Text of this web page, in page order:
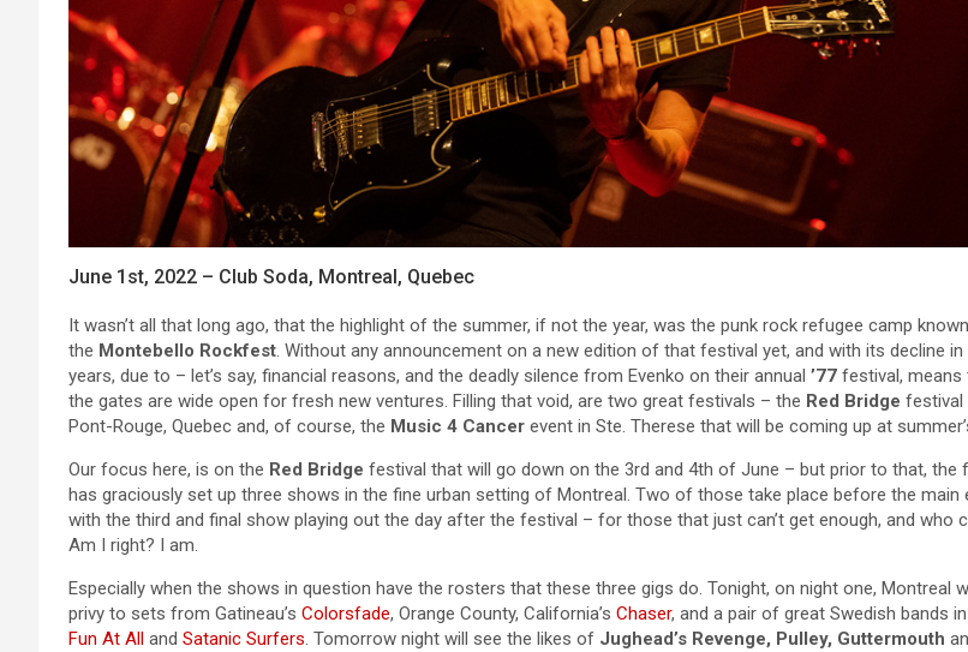
June 1st, 2022 – Club Soda, Montreal, Quebec
It wasn’t all that long ago, that the highlight of the summer, if not the year, was the punk rock refugee camp
the Montebello Rockfest. Without any announcement on a new edition of that festival yet, and with its decline
years, due to – let’s say, financial reasons, and the deadly silence from Evenko on their annual ’77 festival, means
the gates are wide open for fresh new ventures. Filling that void, are two great festivals – the Red Bridge festival
Pont-Rouge, Quebec and, of course, the Music 4 Cancer event in Ste. Therese that will be coming up at
Our focus here, is on the Red Bridge festival that will go down on the 3rd and 4th of June – but prior to that, the
has graciously set up three shows in the fine urban setting of Montreal. Two of those take place before the main
with the third and final show playing out the day after the festival – for those that just can’t get enough, and who
Am I right? I am.
Especially when the shows in question have the rosters that these three gigs do. Tonight, on night one, Montreal
privy to sets from Gatineau’s Colorsfade, Orange County, California’s Chaser, and a pair of great Swedish bands in
Fun At All and Satanic Surfers. Tomorrow night will see the likes of Jughead’s Revenge, Pulley, Guttermouth